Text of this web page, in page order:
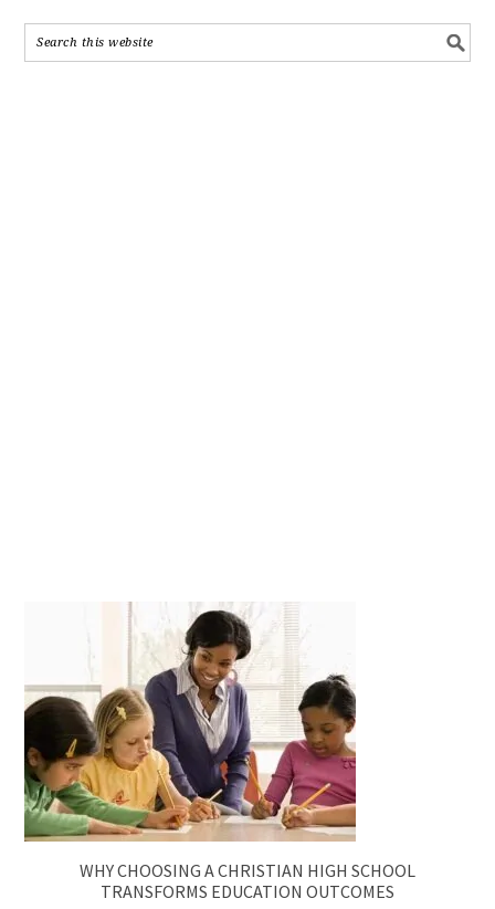
WHY CHOOSING A CHRISTIAN HIGH SCHOOL
TRANSFORMS EDUCATION OUTCOMES